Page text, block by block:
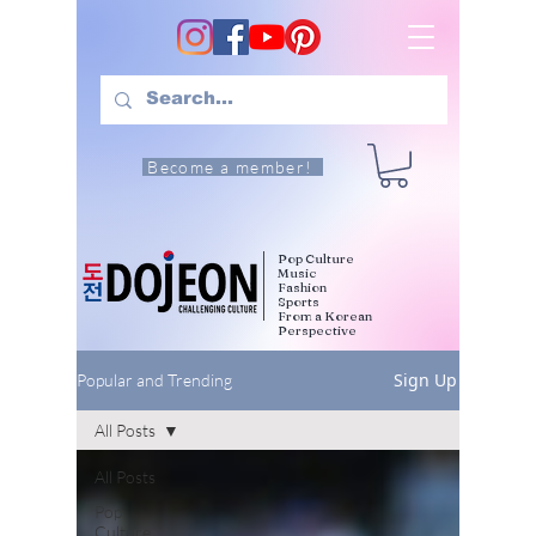
Become a member!
Pop Culture
Music
Fashion
Sports
From a Korean
Perspective
Popular and Trending Sign Up
All Posts
Pop
Culture
All Posts